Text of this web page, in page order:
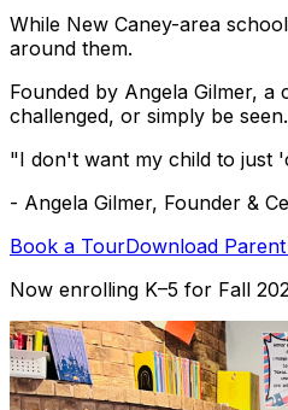
While New Caney-area
around them.
Founded by Angela Gilmer,
challenged, or simply be seen.
"I don't want my child to just
- Angela Gilmer, Founder &
Book a TourDownload
Now enrolling K–5 for Fall